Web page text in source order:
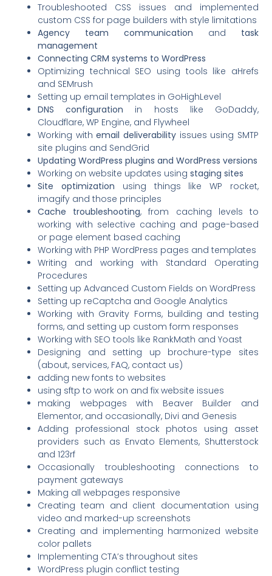
Troubleshooted CSS issues and implemented
custom CSS for page builders with style limitations
Agency team communication and task
management
Connecting CRM systems to WordPress
Optimizing technical SEO using tools like aHrefs
and SEMrush
Setting up email templates in GoHighLevel
DNS configuration in hosts like GoDaddy,
Cloudflare, WP Engine, and Flywheel
Working withemail deliverability issues using SMTP
site plugins and SendGrid
Updating WordPress plugins and WordPress versions
Working on website updates usingstaging sites
Site optimization using things like WP rocket,
imagify and those principles
Cache troubleshooting, from caching levels to
working with selective caching and page-based
or page element based caching
Working with PHP WordPress pages and templates
Writing and working with Standard Operating
Procedures
Setting up Advanced Custom Fields on WordPress
Setting up reCaptcha and Google Analytics
Working with Gravity Forms, building and testing
forms, and setting up custom form responses
Working with SEO tools like RankMath and Yoast
Designing and setting up brochure-type sites
(about, services, FAQ, contact us)
adding new fonts to websites
using sftp to work on and fix website issues
making webpages with Beaver Builder and
Elementor, and occasionally, Divi and Genesis
Adding professional stock photos using asset
providers such as Envato Elements, Shutterstock
and 123rf
Occasionally troubleshooting connections to
payment gateways
Making all webpages responsive
Creating team and client documentation using
video and marked-up screenshots
Creating and implementing harmonized website
color pallets
Implementing CTA’s throughout sites
WordPress plugin conflict testing